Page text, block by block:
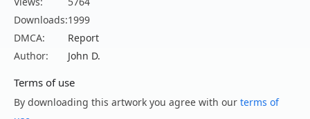
Downloads:1999
DMCA:
Report
Author:
John D.
Terms of use
By downloading this artwork you agree with our terms of